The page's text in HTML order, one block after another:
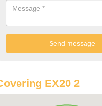
EX20 2